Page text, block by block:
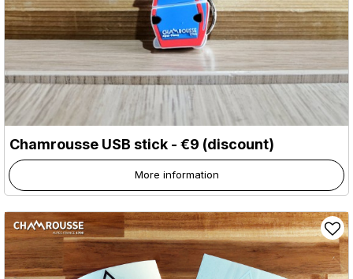
Chamrousse USB stick - €9 (discount)
More information